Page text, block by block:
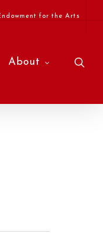
for the Arts
About